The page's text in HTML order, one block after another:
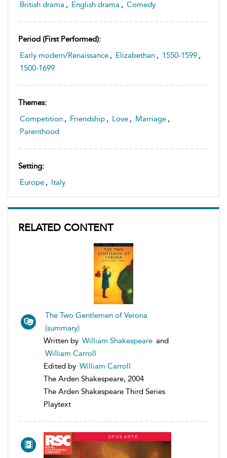
British drama , English drama , Comedy
Period (first Performed):
Early modern/Renaissance , Elizabethan , 1550-1599 ,
1500-1699
Themes:
Competition , Friendship , Love , Marriage ,
Parenthood
Setting:
Europe , Italy
RELATED CONTENT
The Two Gentlemen of Verona
(summary)
Written by William Shakespeare and
William Carroll
Edited by William Carroll
The Arden Shakespeare, 2004
The Arden Shakespeare Third Series
Playtext